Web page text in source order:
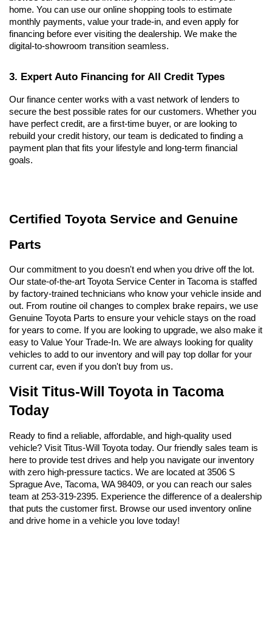
home. You can use our online shopping tools to estimate
monthly payments, value your trade-in, and even apply for
financing before ever visiting the dealership. We make the
digital-to-showroom transition seamless.
3. Expert Auto Financing for All Credit Types
Our finance center works with a vast network of lenders to
secure the best possible rates for our customers. Whether you
have perfect credit, are a first-time buyer, or are looking to
rebuild your credit history, our team is dedicated to finding a
payment plan that fits your lifestyle and long-term financial
goals.
Certified Toyota Service and Genuine
Parts
Our commitment to you doesn't end when you drive off the lot.
Our state-of-the-art Toyota Service Center in Tacoma is staffed
by factory-trained technicians who know your vehicle inside and
out. From routine oil changes to complex brake repairs, we use
Genuine Toyota Parts to ensure your vehicle stays on the road
for years to come. If you are looking to upgrade, we also make it
easy to Value Your Trade-In. We are always looking for quality
vehicles to add to our inventory and will pay top dollar for your
current car, even if you don't buy from us.
Visit Titus-Will Toyota in Tacoma
Today
Ready to find a reliable, affordable, and high-quality used
vehicle? Visit Titus-Will Toyota today. Our friendly sales team is
here to provide test drives and help you navigate our inventory
with zero high-pressure tactics. We are located at 3506 S
Sprague Ave, Tacoma, WA 98409, or you can reach our sales
team at 253-319-2395. Experience the difference of a dealership
that puts the customer first. Browse our used inventory online
and drive home in a vehicle you love today!